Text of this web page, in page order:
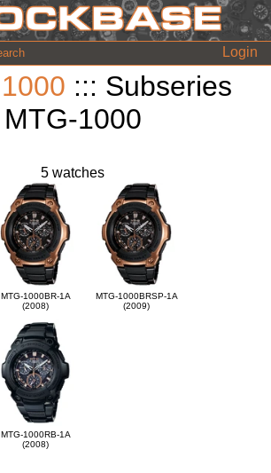
Login
1000 ::: Subseries
MTG-1000
5 watches
MTG-1000BR-1A
(2008)
MTG-1000BRSP-1A
(2009)
MTG-1000RB-1A
(2008)